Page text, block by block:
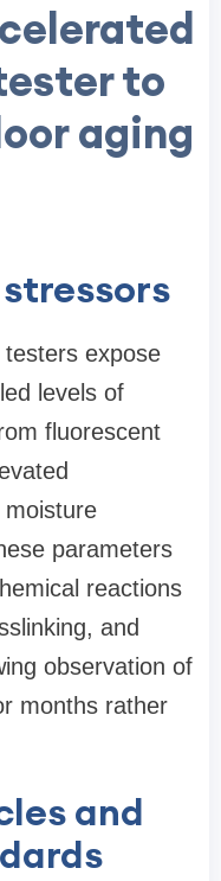
to
aging
expose
levels of
fluorescent
parameters
reactions
and
observation of
months rather
and